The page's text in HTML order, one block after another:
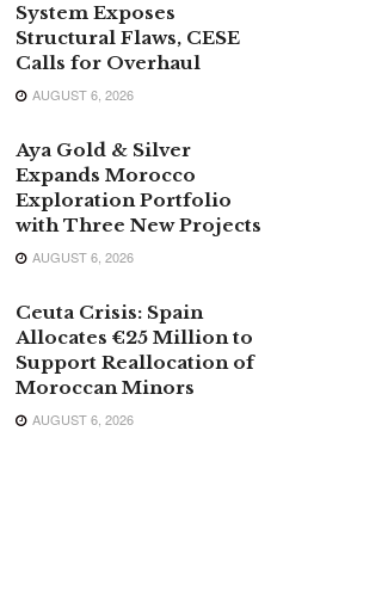
System Exposes
Structural Flaws, CESE
Calls for Overhaul
AUGUST 6, 2026
Aya Gold & Silver
Expands Morocco
Exploration Portfolio
with Three New Projects
AUGUST 6, 2026
Ceuta Crisis: Spain
Allocates €25 Million to
Support Reallocation of
Moroccan Minors
AUGUST 6, 2026